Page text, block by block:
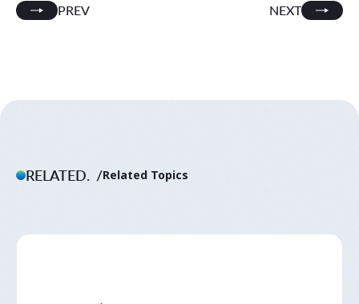
PREV NEXT
RELATED. Related Topics